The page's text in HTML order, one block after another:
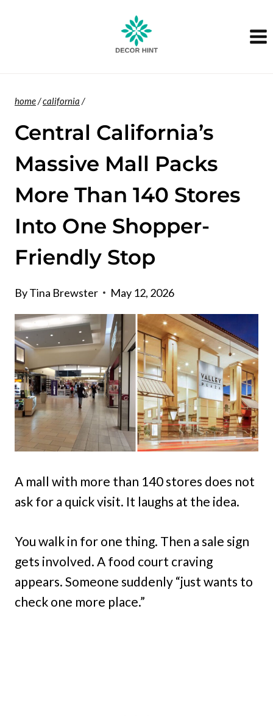
home/california /
Central California’s
Massive Mall Packs
More Than 140 Stores
Into One Shopper-
Friendly Stop
ByTina Brewster May 12, 2026
A mall with more than 140 stores does not
ask for a quick visit. It laughs at the idea.
You walk in for one thing. Then a sale sign
gets involved. A food court craving
appears. Someone suddenly “just wants to
check one more place.”